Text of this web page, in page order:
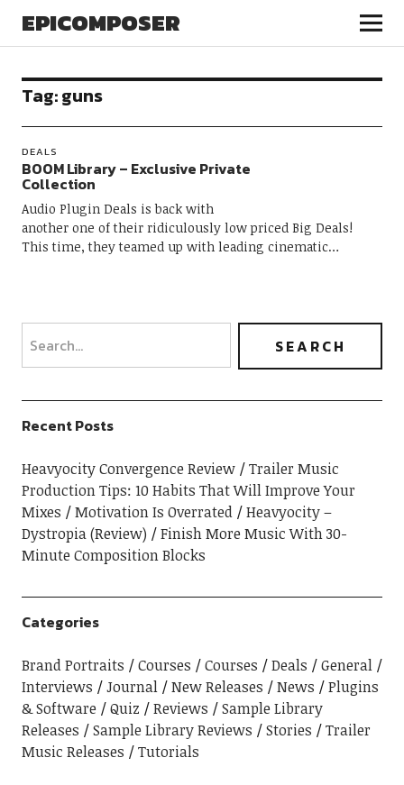
EPICOMPOSER
Tag:guns
DEALS
BOOM Library – Exclusive Private
Collection
Audio Plugin Deals is back with
another one of their ridiculously low priced Big Deals!
This time, they teamed up with leading cinematic…
Recent Posts
Heavyocity Convergence Review
Trailer Music
Production Tips: 10 Habits That Will Improve Your
Mixes
Motivation Is Overrated
Heavyocity –
Dystropia (Review)
Finish More Music With 30-
Minute Composition Blocks
Categories
Brand Portraits Courses Courses Deals
General
Interviews
Journal New Releases News
Plugins
& Software
Quiz Reviews
Sample Library
Releases
Sample Library Reviews Stories
Trailer
Music Releases
Tutorials